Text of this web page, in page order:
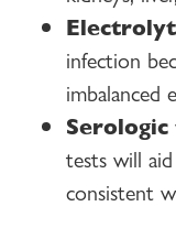
infection
imbalanced
tests will
consistent